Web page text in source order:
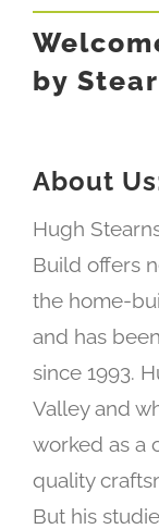
by
About
Hugh
Build offers
the home-
and has
since 1993.
Valley and
worked as a
quality
But his